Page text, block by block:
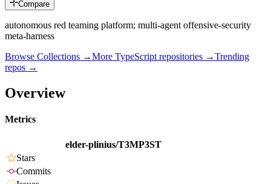
Compare
autonomous red teaming platform; multi-agent offensive-security
meta-harness
Browse Collections →More TypeScript repositories →Trending
repos →
Overview
Metrics
elder-plinius/T3MP3ST
Stars
Commits